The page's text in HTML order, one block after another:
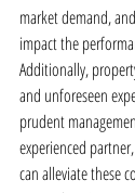
market demand,
impact the
Additionally,
and unforeseen
prudent
experienced
can alleviate these